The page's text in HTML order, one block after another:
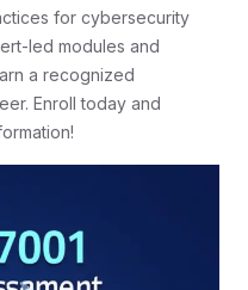
for cybersecurity
led modules and
a recognized
Enroll today and